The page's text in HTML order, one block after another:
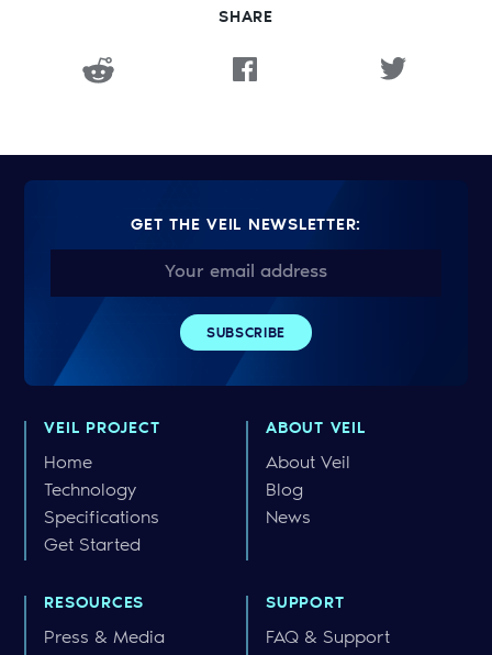
SHARE
VEIL PROJECT
Home
Technology
Specifications
Get Started
ABOUT VEIL
About Veil
Blog
News
RESOURCES
Press & Media
SUPPORT
FAQ & Support
GET THE VEIL NEWSLETTER: